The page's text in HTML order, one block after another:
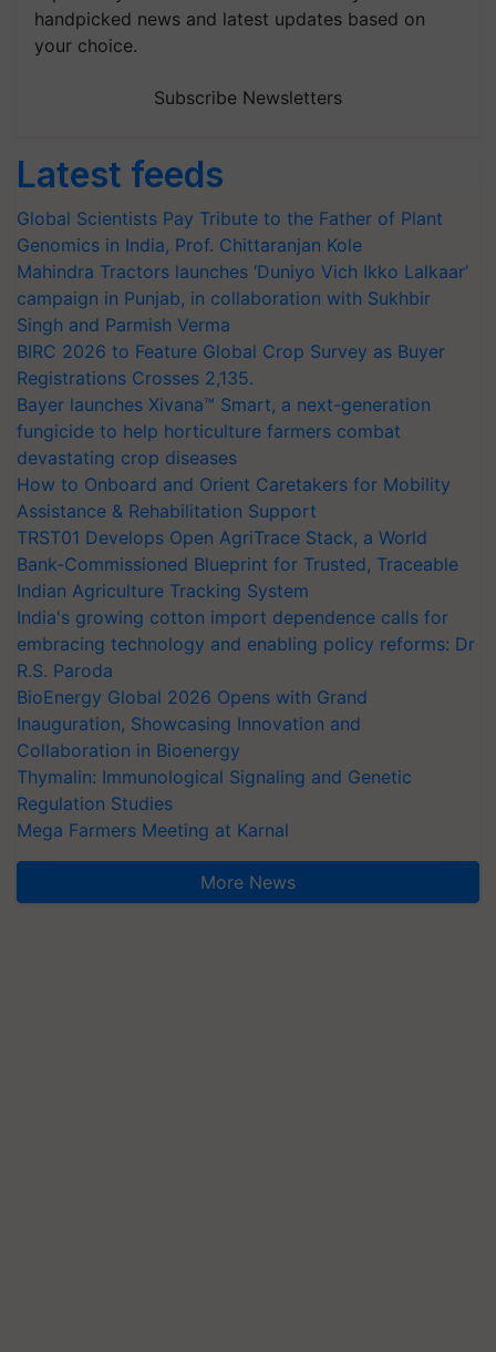
handpicked news and latest updates based on
your choice.
Subscribe Newsletters
Latest feeds
Global Scientists Pay Tribute to the Father of Plant
Genomics in India, Prof. Chittaranjan Kole
Mahindra Tractors launches ‘Duniyo Vich Ikko Lalkaar’
campaign in Punjab, in collaboration with Sukhbir
Singh and Parmish Verma
BIRC 2026 to Feature Global Crop Survey as Buyer
Registrations Crosses 2,135.
Bayer launches Xivana™ Smart, a next-generation
fungicide to help horticulture farmers combat
devastating crop diseases
How to Onboard and Orient Caretakers for Mobility
Assistance & Rehabilitation Support
TRST01 Develops Open AgriTrace Stack, a World
Bank-Commissioned Blueprint for Trusted, Traceable
Indian Agriculture Tracking System
India's growing cotton import dependence calls for
embracing technology and enabling policy reforms: Dr
R.S. Paroda
BioEnergy Global 2026 Opens with Grand
Inauguration, Showcasing Innovation and
Collaboration in Bioenergy
Thymalin: Immunological Signaling and Genetic
Regulation Studies
Mega Farmers Meeting at Karnal
More News